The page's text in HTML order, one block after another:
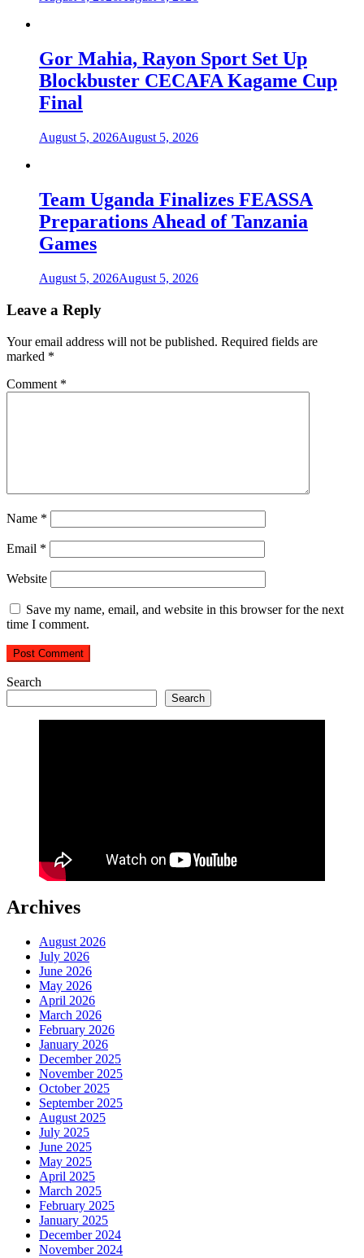
Gor Mahia, Rayon Sport Set Up
Blockbuster CECAFA Kagame Cup
Final
August 5, 2026August 5, 2026
Team Uganda Finalizes FEASSA
Preparations Ahead of Tanzania
Games
August 5, 2026August 5, 2026
Leave a Reply
Your email address will not be published. Required fields are
marked *
Comment *
Name *
Email *
Website
Save my name, email, and website in this browser for the next
time I comment.
Search
Search
Archives
August 2026
July 2026
June 2026
May 2026
April 2026
March 2026
February 2026
January 2026
December 2025
November 2025
October 2025
September 2025
August 2025
July 2025
June 2025
May 2025
April 2025
March 2025
February 2025
January 2025
December 2024
November 2024